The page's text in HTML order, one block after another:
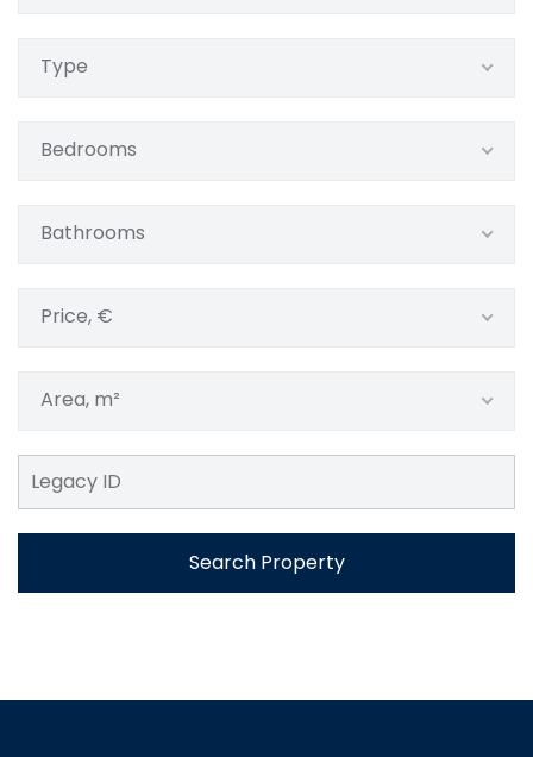
Type
Bedrooms
Bathrooms
Price, €
Area, m²
Search Property